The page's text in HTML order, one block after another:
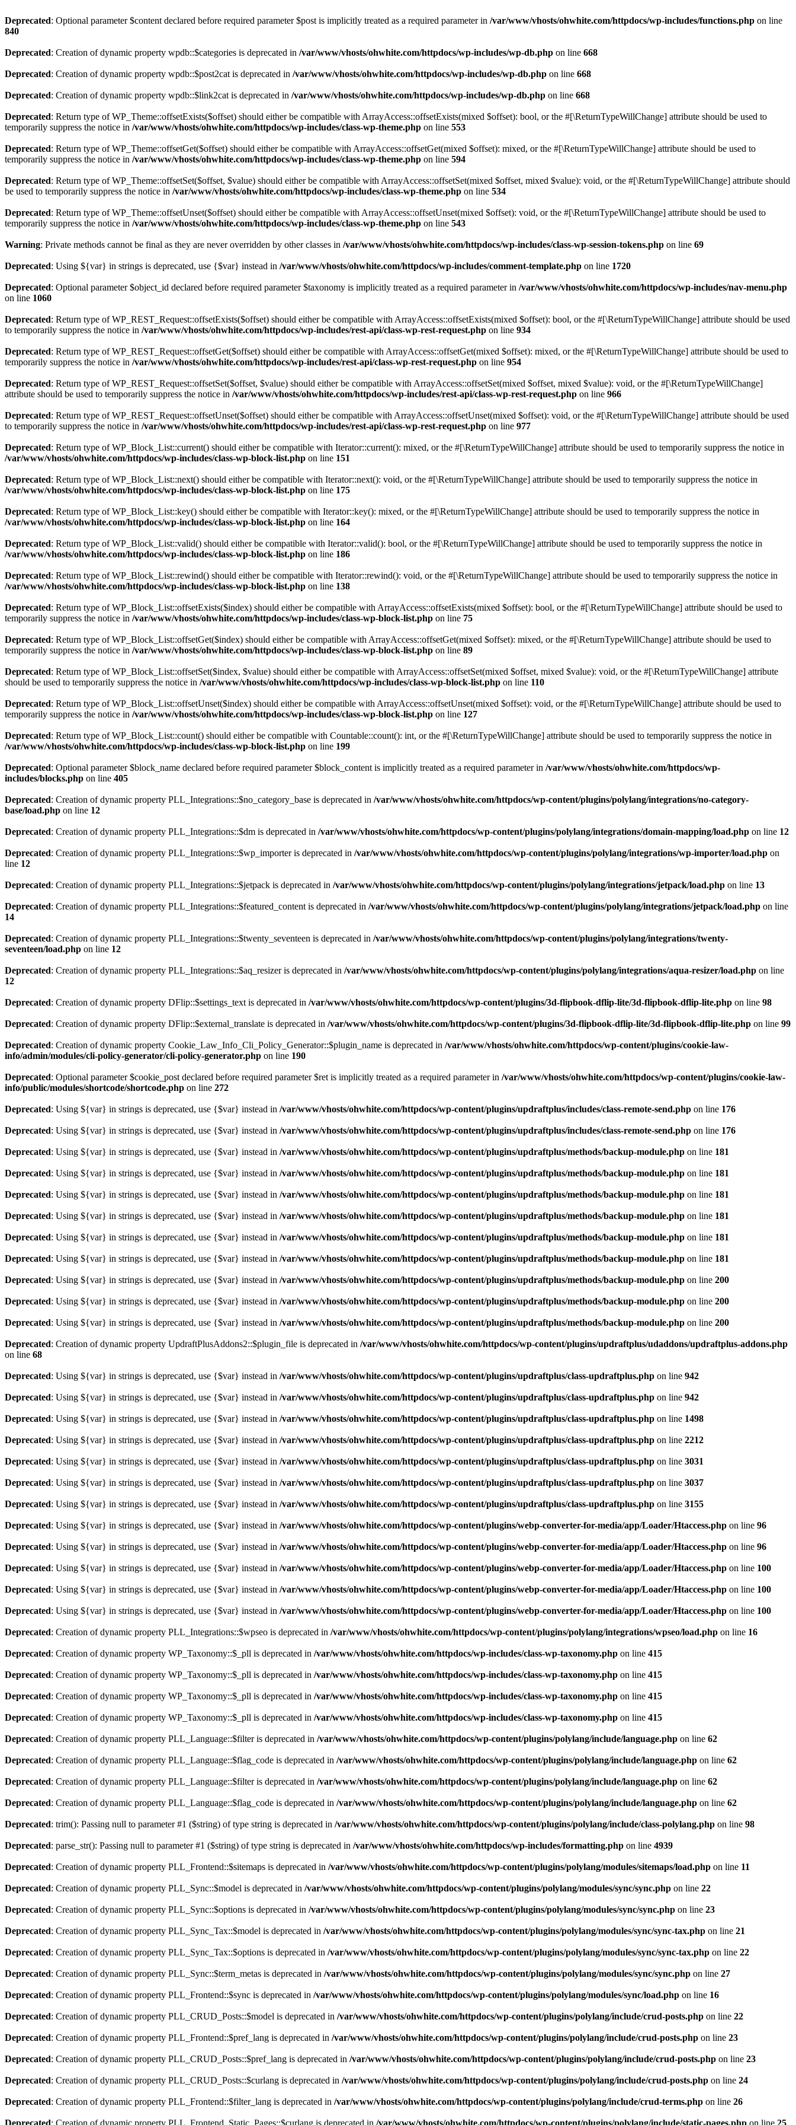
Deprecated: Optional parameter $content declared before required parameter $post is implicitly treated as a required parameter in /var/www/vhosts/ohwhite.com/httpdocs/wp-includes/functions.php on line
840
Deprecated: Creation of dynamic property wpdb::$categories is deprecated in /var/www/vhosts/ohwhite.com/httpdocs/wp-includes/wp-db.php on line 668
Deprecated: Creation of dynamic property wpdb::$post2cat is deprecated in /var/www/vhosts/ohwhite.com/httpdocs/wp-includes/wp-db.php on line 668
Deprecated: Creation of dynamic property wpdb::$link2cat is deprecated in /var/www/vhosts/ohwhite.com/httpdocs/wp-includes/wp-db.php on line 668
Deprecated: Return type of WP_Theme::offsetExists($offset) should either be compatible with ArrayAccess::offsetExists(mixed $offset): bool, or the #[\ReturnTypeWillChange] attribute should be used to
temporarily suppress the notice in /var/www/vhosts/ohwhite.com/httpdocs/wp-includes/class-wp-theme.php on line 553
Deprecated: Return type of WP_Theme::offsetGet($offset) should either be compatible with ArrayAccess::offsetGet(mixed $offset): mixed, or the #[\ReturnTypeWillChange] attribute should be used to
temporarily suppress the notice in /var/www/vhosts/ohwhite.com/httpdocs/wp-includes/class-wp-theme.php on line 594
Deprecated: Return type of WP_Theme::offsetSet($offset, $value) should either be compatible with ArrayAccess::offsetSet(mixed $offset, mixed $value): void, or the #[\ReturnTypeWillChange] attribute should
be used to temporarily suppress the notice in /var/www/vhosts/ohwhite.com/httpdocs/wp-includes/class-wp-theme.php on line 534
Deprecated: Return type of WP_Theme::offsetUnset($offset) should either be compatible with ArrayAccess::offsetUnset(mixed $offset): void, or the #[\ReturnTypeWillChange] attribute should be used to
temporarily suppress the notice in /var/www/vhosts/ohwhite.com/httpdocs/wp-includes/class-wp-theme.php on line 543
Warning: Private methods cannot be final as they are never overridden by other classes in /var/www/vhosts/ohwhite.com/httpdocs/wp-includes/class-wp-session-tokens.php on line 69
Deprecated: Using ${var} in strings is deprecated, use {$var} instead in /var/www/vhosts/ohwhite.com/httpdocs/wp-includes/comment-template.php on line 1720
Deprecated: Optional parameter $object_id declared before required parameter $taxonomy is implicitly treated as a required parameter in /var/www/vhosts/ohwhite.com/httpdocs/wp-includes/nav-menu.php
on line 1060
Deprecated: Return type of WP_REST_Request::offsetExists($offset) should either be compatible with ArrayAccess::offsetExists(mixed $offset): bool, or the #[\ReturnTypeWillChange] attribute should be used
to temporarily suppress the notice in /var/www/vhosts/ohwhite.com/httpdocs/wp-includes/rest-api/class-wp-rest-request.php on line 934
Deprecated: Return type of WP_REST_Request::offsetGet($offset) should either be compatible with ArrayAccess::offsetGet(mixed $offset): mixed, or the #[\ReturnTypeWillChange] attribute should be used to
temporarily suppress the notice in /var/www/vhosts/ohwhite.com/httpdocs/wp-includes/rest-api/class-wp-rest-request.php on line 954
Deprecated: Return type of WP_REST_Request::offsetSet($offset, $value) should either be compatible with ArrayAccess::offsetSet(mixed $offset, mixed $value): void, or the #[\ReturnTypeWillChange]
attribute should be used to temporarily suppress the notice in /var/www/vhosts/ohwhite.com/httpdocs/wp-includes/rest-api/class-wp-rest-request.php on line 966
Deprecated: Return type of WP_REST_Request::offsetUnset($offset) should either be compatible with ArrayAccess::offsetUnset(mixed $offset): void, or the #[\ReturnTypeWillChange] attribute should be used
to temporarily suppress the notice in /var/www/vhosts/ohwhite.com/httpdocs/wp-includes/rest-api/class-wp-rest-request.php on line 977
Deprecated: Return type of WP_Block_List::current() should either be compatible with Iterator::current(): mixed, or the #[\ReturnTypeWillChange] attribute should be used to temporarily suppress the notice in
/var/www/vhosts/ohwhite.com/httpdocs/wp-includes/class-wp-block-list.php on line 151
Deprecated: Return type of WP_Block_List::next() should either be compatible with Iterator::next(): void, or the #[\ReturnTypeWillChange] attribute should be used to temporarily suppress the notice in
/var/www/vhosts/ohwhite.com/httpdocs/wp-includes/class-wp-block-list.php on line 175
Deprecated: Return type of WP_Block_List::key() should either be compatible with Iterator::key(): mixed, or the #[\ReturnTypeWillChange] attribute should be used to temporarily suppress the notice in
/var/www/vhosts/ohwhite.com/httpdocs/wp-includes/class-wp-block-list.php on line 164
Deprecated: Return type of WP_Block_List::valid() should either be compatible with Iterator::valid(): bool, or the #[\ReturnTypeWillChange] attribute should be used to temporarily suppress the notice in
/var/www/vhosts/ohwhite.com/httpdocs/wp-includes/class-wp-block-list.php on line 186
Deprecated: Return type of WP_Block_List::rewind() should either be compatible with Iterator::rewind(): void, or the #[\ReturnTypeWillChange] attribute should be used to temporarily suppress the notice in
/var/www/vhosts/ohwhite.com/httpdocs/wp-includes/class-wp-block-list.php on line 138
Deprecated: Return type of WP_Block_List::offsetExists($index) should either be compatible with ArrayAccess::offsetExists(mixed $offset): bool, or the #[\ReturnTypeWillChange] attribute should be used to
temporarily suppress the notice in /var/www/vhosts/ohwhite.com/httpdocs/wp-includes/class-wp-block-list.php on line 75
Deprecated: Return type of WP_Block_List::offsetGet($index) should either be compatible with ArrayAccess::offsetGet(mixed $offset): mixed, or the #[\ReturnTypeWillChange] attribute should be used to
temporarily suppress the notice in /var/www/vhosts/ohwhite.com/httpdocs/wp-includes/class-wp-block-list.php on line 89
Deprecated: Return type of WP_Block_List::offsetSet($index, $value) should either be compatible with ArrayAccess::offsetSet(mixed $offset, mixed $value): void, or the #[\ReturnTypeWillChange] attribute
should be used to temporarily suppress the notice in /var/www/vhosts/ohwhite.com/httpdocs/wp-includes/class-wp-block-list.php on line 110
Deprecated: Return type of WP_Block_List::offsetUnset($index) should either be compatible with ArrayAccess::offsetUnset(mixed $offset): void, or the #[\ReturnTypeWillChange] attribute should be used to
temporarily suppress the notice in /var/www/vhosts/ohwhite.com/httpdocs/wp-includes/class-wp-block-list.php on line 127
Deprecated: Return type of WP_Block_List::count() should either be compatible with Countable::count(): int, or the #[\ReturnTypeWillChange] attribute should be used to temporarily suppress the notice in
/var/www/vhosts/ohwhite.com/httpdocs/wp-includes/class-wp-block-list.php on line 199
Deprecated: Optional parameter $block_name declared before required parameter $block_content is implicitly treated as a required parameter in /var/www/vhosts/ohwhite.com/httpdocs/wp-
includes/blocks.php on line 405
Deprecated: Creation of dynamic property PLL_Integrations::$no_category_base is deprecated in /var/www/vhosts/ohwhite.com/httpdocs/wp-content/plugins/polylang/integrations/no-category-
base/load.php on line 12
Deprecated: Creation of dynamic property PLL_Integrations::$dm is deprecated in /var/www/vhosts/ohwhite.com/httpdocs/wp-content/plugins/polylang/integrations/domain-mapping/load.php on line 12
Deprecated: Creation of dynamic property PLL_Integrations::$wp_importer is deprecated in /var/www/vhosts/ohwhite.com/httpdocs/wp-content/plugins/polylang/integrations/wp-importer/load.php on
line 12
Deprecated: Creation of dynamic property PLL_Integrations::$jetpack is deprecated in /var/www/vhosts/ohwhite.com/httpdocs/wp-content/plugins/polylang/integrations/jetpack/load.php on line 13
Deprecated: Creation of dynamic property PLL_Integrations::$featured_content is deprecated in /var/www/vhosts/ohwhite.com/httpdocs/wp-content/plugins/polylang/integrations/jetpack/load.php on line
14
Deprecated: Creation of dynamic property PLL_Integrations::$twenty_seventeen is deprecated in /var/www/vhosts/ohwhite.com/httpdocs/wp-content/plugins/polylang/integrations/twenty-
seventeen/load.php on line 12
Deprecated: Creation of dynamic property PLL_Integrations::$aq_resizer is deprecated in /var/www/vhosts/ohwhite.com/httpdocs/wp-content/plugins/polylang/integrations/aqua-resizer/load.php on line
12
Deprecated: Creation of dynamic property DFlip::$settings_text is deprecated in /var/www/vhosts/ohwhite.com/httpdocs/wp-content/plugins/3d-flipbook-dflip-lite/3d-flipbook-dflip-lite.php on line 98
Deprecated: Creation of dynamic property DFlip::$external_translate is deprecated in /var/www/vhosts/ohwhite.com/httpdocs/wp-content/plugins/3d-flipbook-dflip-lite/3d-flipbook-dflip-lite.php on line 99
Deprecated: Creation of dynamic property Cookie_Law_Info_Cli_Policy_Generator::$plugin_name is deprecated in /var/www/vhosts/ohwhite.com/httpdocs/wp-content/plugins/cookie-law-
info/admin/modules/cli-policy-generator/cli-policy-generator.php on line 190
Deprecated: Optional parameter $cookie_post declared before required parameter $ret is implicitly treated as a required parameter in /var/www/vhosts/ohwhite.com/httpdocs/wp-content/plugins/cookie-law-
info/public/modules/shortcode/shortcode.php on line 272
Deprecated: Using ${var} in strings is deprecated, use {$var} instead in /var/www/vhosts/ohwhite.com/httpdocs/wp-content/plugins/updraftplus/includes/class-remote-send.php on line 176
Deprecated: Using ${var} in strings is deprecated, use {$var} instead in /var/www/vhosts/ohwhite.com/httpdocs/wp-content/plugins/updraftplus/includes/class-remote-send.php on line 176
Deprecated: Using ${var} in strings is deprecated, use {$var} instead in /var/www/vhosts/ohwhite.com/httpdocs/wp-content/plugins/updraftplus/methods/backup-module.php on line 181
Deprecated: Using ${var} in strings is deprecated, use {$var} instead in /var/www/vhosts/ohwhite.com/httpdocs/wp-content/plugins/updraftplus/methods/backup-module.php on line 181
Deprecated: Using ${var} in strings is deprecated, use {$var} instead in /var/www/vhosts/ohwhite.com/httpdocs/wp-content/plugins/updraftplus/methods/backup-module.php on line 181
Deprecated: Using ${var} in strings is deprecated, use {$var} instead in /var/www/vhosts/ohwhite.com/httpdocs/wp-content/plugins/updraftplus/methods/backup-module.php on line 181
Deprecated: Using ${var} in strings is deprecated, use {$var} instead in /var/www/vhosts/ohwhite.com/httpdocs/wp-content/plugins/updraftplus/methods/backup-module.php on line 181
Deprecated: Using ${var} in strings is deprecated, use {$var} instead in /var/www/vhosts/ohwhite.com/httpdocs/wp-content/plugins/updraftplus/methods/backup-module.php on line 181
Deprecated: Using ${var} in strings is deprecated, use {$var} instead in /var/www/vhosts/ohwhite.com/httpdocs/wp-content/plugins/updraftplus/methods/backup-module.php on line 200
Deprecated: Using ${var} in strings is deprecated, use {$var} instead in /var/www/vhosts/ohwhite.com/httpdocs/wp-content/plugins/updraftplus/methods/backup-module.php on line 200
Deprecated: Using ${var} in strings is deprecated, use {$var} instead in /var/www/vhosts/ohwhite.com/httpdocs/wp-content/plugins/updraftplus/methods/backup-module.php on line 200
Deprecated: Creation of dynamic property UpdraftPlusAddons2::$plugin_file is deprecated in /var/www/vhosts/ohwhite.com/httpdocs/wp-content/plugins/updraftplus/udaddons/updraftplus-addons.php
on line 68
Deprecated: Using ${var} in strings is deprecated, use {$var} instead in /var/www/vhosts/ohwhite.com/httpdocs/wp-content/plugins/updraftplus/class-updraftplus.php on line 942
Deprecated: Using ${var} in strings is deprecated, use {$var} instead in /var/www/vhosts/ohwhite.com/httpdocs/wp-content/plugins/updraftplus/class-updraftplus.php on line 942
Deprecated: Using ${var} in strings is deprecated, use {$var} instead in /var/www/vhosts/ohwhite.com/httpdocs/wp-content/plugins/updraftplus/class-updraftplus.php on line 1498
Deprecated: Using ${var} in strings is deprecated, use {$var} instead in /var/www/vhosts/ohwhite.com/httpdocs/wp-content/plugins/updraftplus/class-updraftplus.php on line 2212
Deprecated: Using ${var} in strings is deprecated, use {$var} instead in /var/www/vhosts/ohwhite.com/httpdocs/wp-content/plugins/updraftplus/class-updraftplus.php on line 3031
Deprecated: Using ${var} in strings is deprecated, use {$var} instead in /var/www/vhosts/ohwhite.com/httpdocs/wp-content/plugins/updraftplus/class-updraftplus.php on line 3037
Deprecated: Using ${var} in strings is deprecated, use {$var} instead in /var/www/vhosts/ohwhite.com/httpdocs/wp-content/plugins/updraftplus/class-updraftplus.php on line 3155
Deprecated: Using ${var} in strings is deprecated, use {$var} instead in /var/www/vhosts/ohwhite.com/httpdocs/wp-content/plugins/webp-converter-for-media/app/Loader/Htaccess.php on line 96
Deprecated: Using ${var} in strings is deprecated, use {$var} instead in /var/www/vhosts/ohwhite.com/httpdocs/wp-content/plugins/webp-converter-for-media/app/Loader/Htaccess.php on line 96
Deprecated: Using ${var} in strings is deprecated, use {$var} instead in /var/www/vhosts/ohwhite.com/httpdocs/wp-content/plugins/webp-converter-for-media/app/Loader/Htaccess.php on line 100
Deprecated: Using ${var} in strings is deprecated, use {$var} instead in /var/www/vhosts/ohwhite.com/httpdocs/wp-content/plugins/webp-converter-for-media/app/Loader/Htaccess.php on line 100
Deprecated: Using ${var} in strings is deprecated, use {$var} instead in /var/www/vhosts/ohwhite.com/httpdocs/wp-content/plugins/webp-converter-for-media/app/Loader/Htaccess.php on line 100
Deprecated: Creation of dynamic property PLL_Integrations::$wpseo is deprecated in /var/www/vhosts/ohwhite.com/httpdocs/wp-content/plugins/polylang/integrations/wpseo/load.php on line 16
Deprecated: Creation of dynamic property WP_Taxonomy::$_pll is deprecated in /var/www/vhosts/ohwhite.com/httpdocs/wp-includes/class-wp-taxonomy.php on line 415
Deprecated: Creation of dynamic property WP_Taxonomy::$_pll is deprecated in /var/www/vhosts/ohwhite.com/httpdocs/wp-includes/class-wp-taxonomy.php on line 415
Deprecated: Creation of dynamic property WP_Taxonomy::$_pll is deprecated in /var/www/vhosts/ohwhite.com/httpdocs/wp-includes/class-wp-taxonomy.php on line 415
Deprecated: Creation of dynamic property WP_Taxonomy::$_pll is deprecated in /var/www/vhosts/ohwhite.com/httpdocs/wp-includes/class-wp-taxonomy.php on line 415
Deprecated: Creation of dynamic property PLL_Language::$filter is deprecated in /var/www/vhosts/ohwhite.com/httpdocs/wp-content/plugins/polylang/include/language.php on line 62
Deprecated: Creation of dynamic property PLL_Language::$flag_code is deprecated in /var/www/vhosts/ohwhite.com/httpdocs/wp-content/plugins/polylang/include/language.php on line 62
Deprecated: Creation of dynamic property PLL_Language::$filter is deprecated in /var/www/vhosts/ohwhite.com/httpdocs/wp-content/plugins/polylang/include/language.php on line 62
Deprecated: Creation of dynamic property PLL_Language::$flag_code is deprecated in /var/www/vhosts/ohwhite.com/httpdocs/wp-content/plugins/polylang/include/language.php on line 62
Deprecated: trim(): Passing null to parameter #1 ($string) of type string is deprecated in /var/www/vhosts/ohwhite.com/httpdocs/wp-content/plugins/polylang/include/class-polylang.php on line 98
Deprecated: parse_str(): Passing null to parameter #1 ($string) of type string is deprecated in /var/www/vhosts/ohwhite.com/httpdocs/wp-includes/formatting.php on line 4939
Deprecated: Creation of dynamic property PLL_Frontend::$sitemaps is deprecated in /var/www/vhosts/ohwhite.com/httpdocs/wp-content/plugins/polylang/modules/sitemaps/load.php on line 11
Deprecated: Creation of dynamic property PLL_Sync::$model is deprecated in /var/www/vhosts/ohwhite.com/httpdocs/wp-content/plugins/polylang/modules/sync/sync.php on line 22
Deprecated: Creation of dynamic property PLL_Sync::$options is deprecated in /var/www/vhosts/ohwhite.com/httpdocs/wp-content/plugins/polylang/modules/sync/sync.php on line 23
Deprecated: Creation of dynamic property PLL_Sync_Tax::$model is deprecated in /var/www/vhosts/ohwhite.com/httpdocs/wp-content/plugins/polylang/modules/sync/sync-tax.php on line 21
Deprecated: Creation of dynamic property PLL_Sync_Tax::$options is deprecated in /var/www/vhosts/ohwhite.com/httpdocs/wp-content/plugins/polylang/modules/sync/sync-tax.php on line 22
Deprecated: Creation of dynamic property PLL_Sync::$term_metas is deprecated in /var/www/vhosts/ohwhite.com/httpdocs/wp-content/plugins/polylang/modules/sync/sync.php on line 27
Deprecated: Creation of dynamic property PLL_Frontend::$sync is deprecated in /var/www/vhosts/ohwhite.com/httpdocs/wp-content/plugins/polylang/modules/sync/load.php on line 16
Deprecated: Creation of dynamic property PLL_CRUD_Posts::$model is deprecated in /var/www/vhosts/ohwhite.com/httpdocs/wp-content/plugins/polylang/include/crud-posts.php on line 22
Deprecated: Creation of dynamic property PLL_Frontend::$pref_lang is deprecated in /var/www/vhosts/ohwhite.com/httpdocs/wp-content/plugins/polylang/include/crud-posts.php on line 23
Deprecated: Creation of dynamic property PLL_CRUD_Posts::$pref_lang is deprecated in /var/www/vhosts/ohwhite.com/httpdocs/wp-content/plugins/polylang/include/crud-posts.php on line 23
Deprecated: Creation of dynamic property PLL_CRUD_Posts::$curlang is deprecated in /var/www/vhosts/ohwhite.com/httpdocs/wp-content/plugins/polylang/include/crud-posts.php on line 24
Deprecated: Creation of dynamic property PLL_Frontend::$filter_lang is deprecated in /var/www/vhosts/ohwhite.com/httpdocs/wp-content/plugins/polylang/include/crud-terms.php on line 26
Deprecated: Creation of dynamic property PLL_Frontend_Static_Pages::$curlang is deprecated in /var/www/vhosts/ohwhite.com/httpdocs/wp-content/plugins/polylang/include/static-pages.php on line 25